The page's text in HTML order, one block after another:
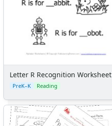
Letter R Recognition Worksheet
PreK–K Reading